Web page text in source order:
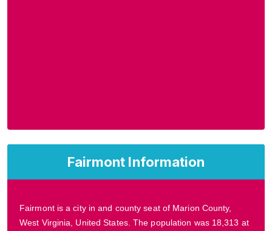
Fairmont Information
Fairmont is a city in and county seat of Marion County,
West Virginia, United States. The population was 18,313 at